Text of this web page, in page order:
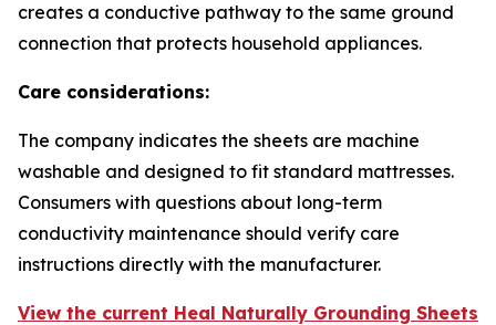
creates a conductive pathway to the same ground
connection that protects household appliances.
Care considerations:
The company indicates the sheets are machine
washable and designed to fit standard mattresses.
Consumers with questions about long-term
conductivity maintenance should verify care
instructions directly with the manufacturer.
View the current Heal Naturally Grounding Sheets